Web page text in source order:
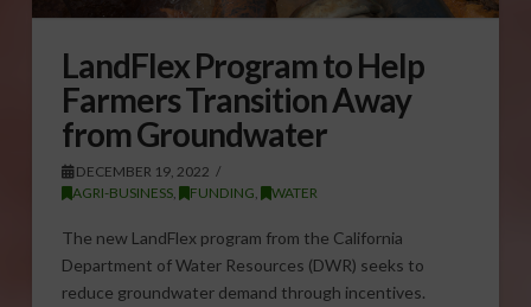
LandFlex Program to Help
Farmers Transition Away
from Groundwater
DECEMBER 19, 2022
AGRI-BUSINESS, FUNDING WATER
The new LandFlex program from the California
Department of Water Resources (DWR) seeks to
reduce groundwater demand through incentives.